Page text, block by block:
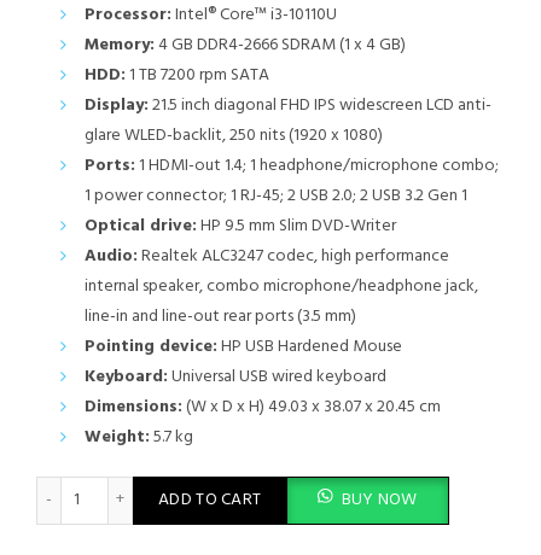
Processor:Intel® Core™ i3-10110U
Memory:4 GB DDR4-2666 SDRAM (1 x 4 GB)
HDD: 1 TB 7200 rpm SATA
Display:21.5 inch diagonal FHD IPS widescreen LCD anti-
glare WLED-backlit, 250 nits (1920 x 1080)
Ports: 1 HDMI-out 1.4; 1 headphone/microphone combo;
1 power connector; 1 RJ-45; 2 USB 2.0; 2 USB 3.2 Gen 1
Optical drive:HP 9.5 mm Slim DVD-Writer
Audio:Realtek ALC3247 codec, high performance
internal speaker, combo microphone/headphone jack,
line-in and line-out rear ports (3.5 mm)
Pointing device:HP USB Hardened Mouse
Keyboard:Universal USB wired keyboard
Dimensions:(W x D x H) 49.03 x 38.07 x 20.45 cm
Weight:5.7 kg
HP 200 G4 22" All-in-One PC - Intel Core i3, 4GB RAM, 1TB
ADD TO CART BUY NOW